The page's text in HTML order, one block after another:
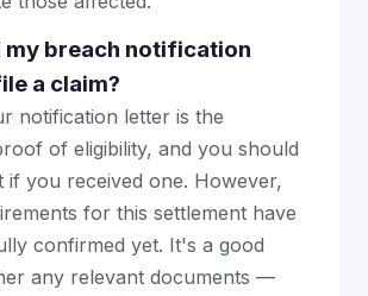
my breach notification
a claim?
notification letter is the
of eligibility, and you should
if you received one. However,
for this settlement have
confirmed yet. It's a good
any relevant documents —